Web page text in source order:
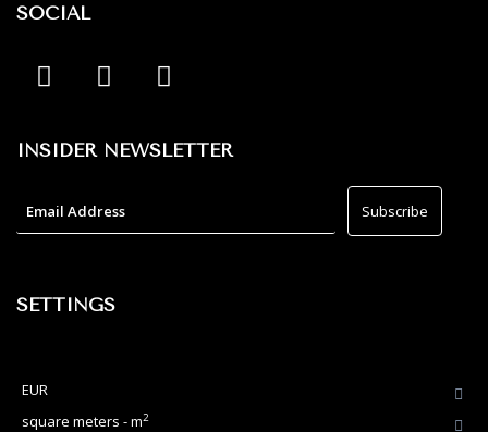
SOCIAL
INSIDER NEWSLETTER
SETTINGS
EUR
square meters - m2